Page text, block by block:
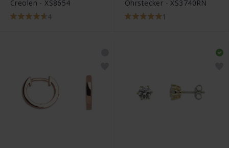
Creolen - XS8654
4
Ohrstecker - XS3740RN
1